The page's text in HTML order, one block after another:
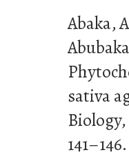
Abaka,
sativa
141–146.